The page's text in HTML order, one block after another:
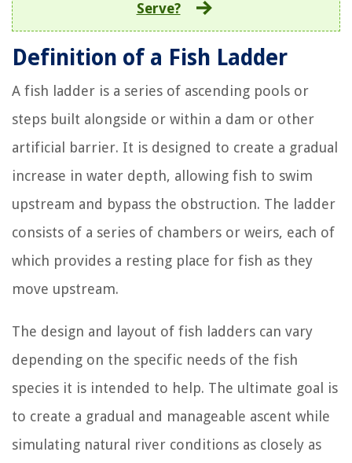
Serve?
Definition of a Fish Ladder
A fish ladder is a series of ascending pools or
steps built alongside or within a dam or other
artificial barrier. It is designed to create a gradual
increase in water depth, allowing fish to swim
upstream and bypass the obstruction. The ladder
consists of a series of chambers or weirs, each of
which provides a resting place for fish as they
move upstream.
The design and layout of fish ladders can vary
depending on the specific needs of the fish
species it is intended to help. The ultimate goal is
to create a gradual and manageable ascent while
simulating natural river conditions as closely as